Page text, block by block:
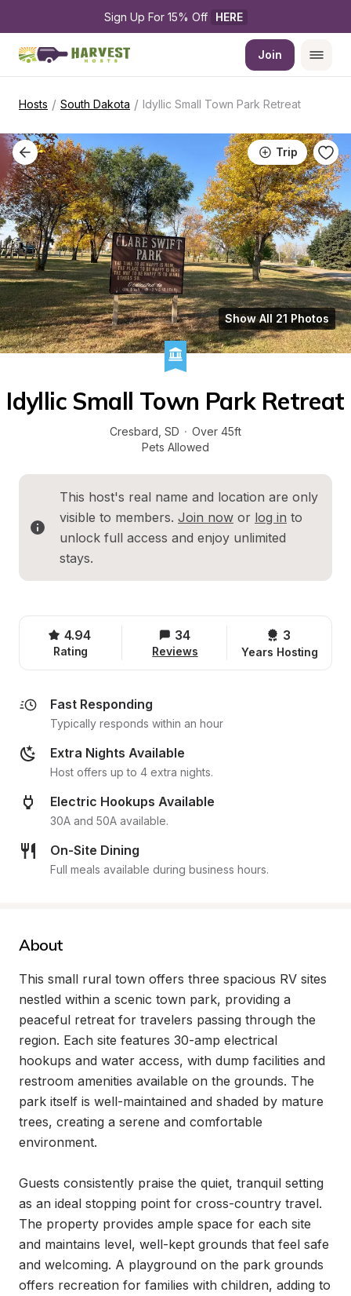
Sign Up For 15% Off HERE
Join
Hosts / South Dakota / Idyllic Small Town Park Retreat
Trip
Show All 21 Photos
Idyllic Small Town Park Retreat
Cresbard SD · Over 45ft
Pets Allowed
This host's real name and location are only
visible to members. Join now or log in to
unlock full access and enjoy unlimited
stays.
4.94
Rating
34
Reviews
3
Years Hosting
Fast Responding
Typically responds within an hour
Extra Nights Available
Host offers up to 4 extra nights.
Electric Hookups Available
30A and 50A available.
On-Site Dining
Full meals available during business hours.
About
This small rural town offers three spacious RV sites
nestled within a scenic town park, providing a
peaceful retreat for travelers passing through the
region. Each site features 30-amp electrical
hookups and water access, with dump facilities and
restroom amenities available on the grounds. The
park itself is well-maintained and shaded by mature
trees, creating a serene and comfortable
environment.
Guests consistently praise the quiet, tranquil setting
as an ideal stopping point for cross-country travel.
The property provides ample space for each site
and maintains level, well-kept grounds that feel safe
and welcoming. A playground on the park grounds
offers recreation for families with children, adding to